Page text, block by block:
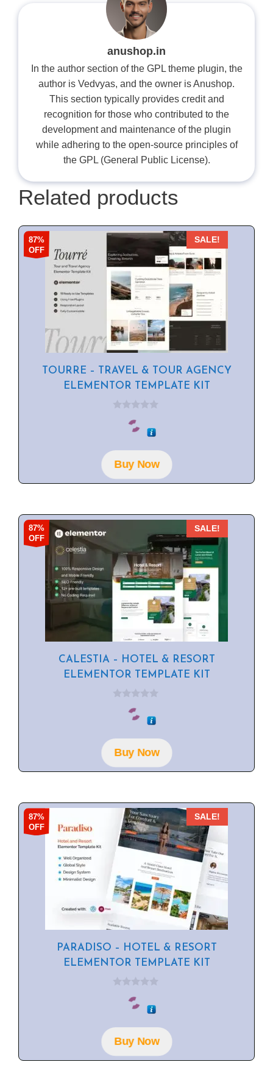
anushop.in
In the author section of the GPL theme plugin, the
author is Vedvyas, and the owner is Anushop.
This section typically provides credit and
recognition for those who contributed to the
development and maintenance of the plugin
while adhering to the open-source principles of
the GPL (General Public License).
Related products
87%
OFF
SALE!
TOURRE – TRAVEL & TOUR AGENCY
ELEMENTOR TEMPLATE KIT
o
f
5Buy Now
87%
OFF
SALE!
CALESTIA – HOTEL & RESORT
ELEMENTOR TEMPLATE KIT
o
f
5Buy Now
87%
OFF
SALE!
PARADISO – HOTEL & RESORT
ELEMENTOR TEMPLATE KIT
o
f
5Buy Now